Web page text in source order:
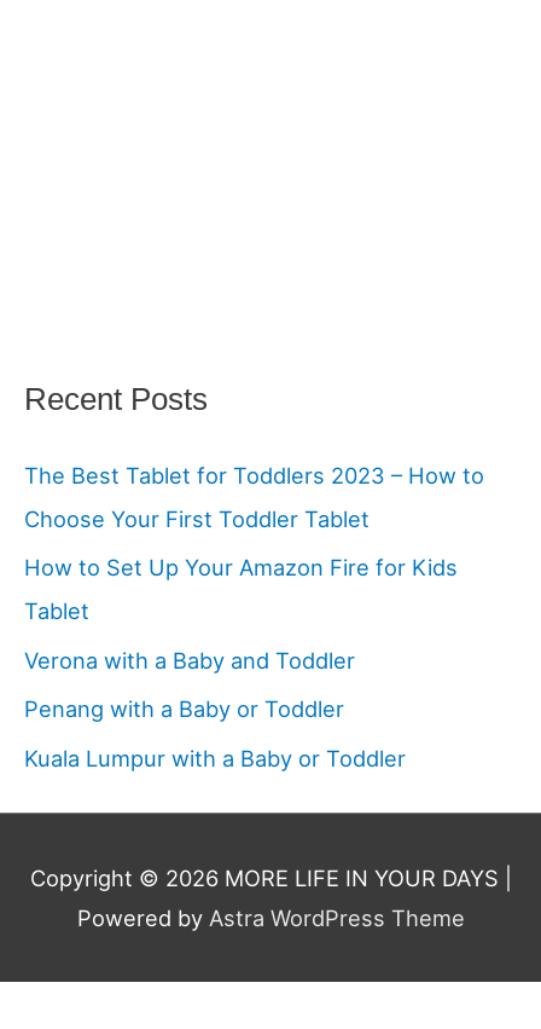
Recent Posts
The Best Tablet for Toddlers 2023 – How to
Choose Your First Toddler Tablet
How to Set Up Your Amazon Fire for Kids
Tablet
Verona with a Baby and Toddler
Penang with a Baby or Toddler
Kuala Lumpur with a Baby or Toddler
Copyright © 2026 MORE LIFE IN YOUR DAYS
Powered by Astra WordPress Theme